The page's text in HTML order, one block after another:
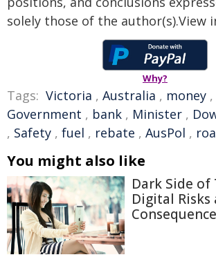
solely those of the author(s).View
Why?
Tags: Victoria , Australia , money ,
Government , bank , Minister ,
, Safety , fuel , rebate , AusPol ,
You might also like
Dark Side of
Digital Risks